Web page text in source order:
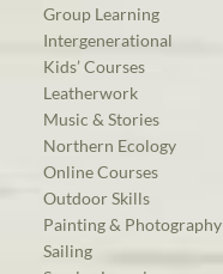
Group Learning
Intergenerational
Kids’ Courses
Leatherwork
Music & Stories
Northern Ecology
Online Courses
Outdoor Skills
Painting & Photography
Sailing